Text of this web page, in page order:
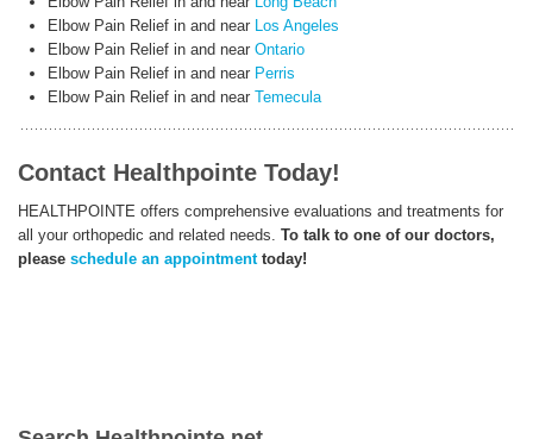
Elbow Pain Relief in and near Los Angeles
Elbow Pain Relief in and near Ontario
Elbow Pain Relief in and near Perris
Elbow Pain Relief in and near Temecula
Contact Healthpointe Today!
HEALTHPOINTE offers comprehensive evaluations and treatments for
all your orthopedic and related needs. To talk to one of our doctors,
please schedule an appointmenttoday!